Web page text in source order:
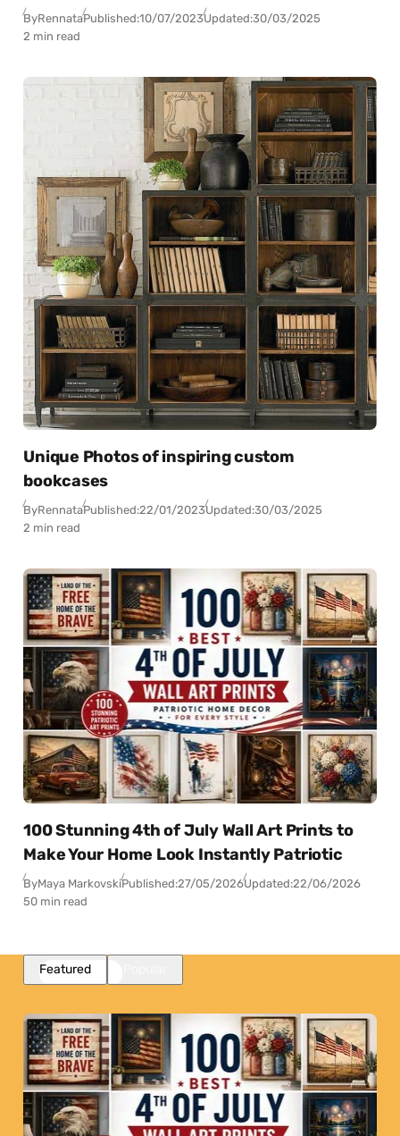
ByRennataPublished:10/07/2023Updated:30/03/2025
2 min read
Unique Photos of inspiring custom
bookcases
ByRennataPublished:22/01/2023Updated:30/03/2025
2 min read
100 Stunning 4th of July Wall Art Prints to
Make Your Home Look Instantly Patriotic
ByMaya MarkovskiPublished:27/05/2026Updated:22/06/2026
50 min read
Featured